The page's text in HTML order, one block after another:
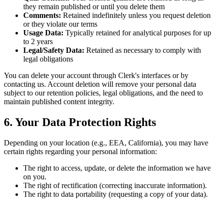
they remain published or until you delete them
Comments: Retained indefinitely unless you request deletion
or they violate our terms
Usage Data: Typically retained for analytical purposes for up
to 2 years
Legal/Safety Data: Retained as necessary to comply with
legal obligations
You can delete your account through Clerk's interfaces or by
contacting us. Account deletion will remove your personal data
subject to our retention policies, legal obligations, and the need to
maintain published content integrity.
6. Your Data Protection Rights
Depending on your location (e.g., EEA, California), you may have
certain rights regarding your personal information:
The right to access, update, or delete the information we have
on you.
The right of rectification (correcting inaccurate information).
The right to data portability (requesting a copy of your data).